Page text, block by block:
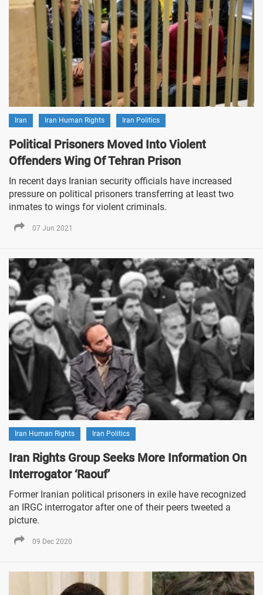
Iran Iran Human Rights Iran Politics
Political Prisoners Moved Into Violent
Offenders Wing Of Tehran Prison
In recent days Iranian security officials have increased
pressure on political prisoners transferring at least two
inmates to wings for violent criminals.
07 Jun 2021
Iran Human Rights Iran Politics
Iran Rights Group Seeks More Information On
Interrogator ‘Raouf’
Former Iranian political prisoners in exile have recognized
an IRGC interrogator after one of their peers tweeted a
picture.
09 Dec 2020